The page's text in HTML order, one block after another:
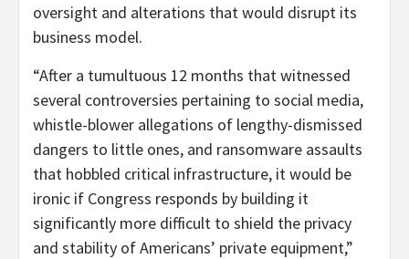
oversight and alterations that would disrupt its
business model.
“After a tumultuous 12 months that witnessed
several controversies pertaining to social media,
whistle-blower allegations of lengthy-dismissed
dangers to little ones, and ransomware assaults
that hobbled critical infrastructure, it would be
ironic if Congress responds by building it
significantly more difficult to shield the privacy
and stability of Americans’ private equipment,”